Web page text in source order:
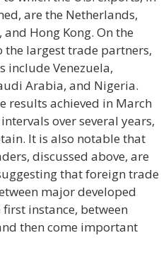
are the Netherlands,
Hong Kong. On the
largest trade partners,
include Venezuela,
Arabia, and Nigeria.
results achieved in March
over several years,
It is also notable that
discussed above, are
that foreign trade
major developed
instance, between
then come important